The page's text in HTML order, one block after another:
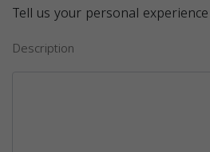
Tell us your personal experience
Description